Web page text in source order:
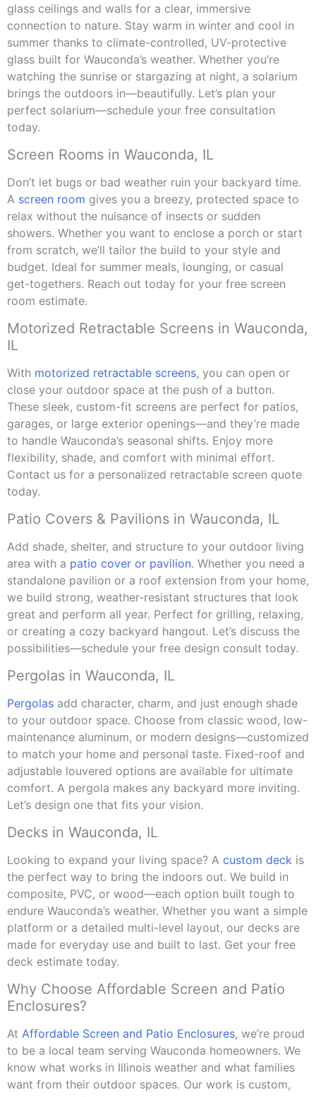
glass ceilings and walls for a clear, immersive
connection to nature. Stay warm in winter and cool in
summer thanks to climate-controlled, UV-protective
glass built for Wauconda’s weather. Whether you’re
watching the sunrise or stargazing at night, a solarium
brings the outdoors in—beautifully. Let’s plan your
perfect solarium—schedule your free consultation
today.
Screen Rooms in Wauconda, IL
Don’t let bugs or bad weather ruin your backyard time.
A screen room gives you a breezy, protected space to
relax without the nuisance of insects or sudden
showers. Whether you want to enclose a porch or start
from scratch, we’ll tailor the build to your style and
budget. Ideal for summer meals, lounging, or casual
get-togethers. Reach out today for your free screen
room estimate.
Motorized Retractable Screens in Wauconda,
IL
With motorized retractable screens, you can open or
close your outdoor space at the push of a button.
These sleek, custom-fit screens are perfect for patios,
garages, or large exterior openings—and they’re made
to handle Wauconda’s seasonal shifts. Enjoy more
flexibility, shade, and comfort with minimal effort.
Contact us for a personalized retractable screen quote
today.
Patio Covers & Pavilions in Wauconda, IL
Add shade, shelter, and structure to your outdoor living
area with a patio cover or pavilion. Whether you need a
standalone pavilion or a roof extension from your home,
we build strong, weather-resistant structures that look
great and perform all year. Perfect for grilling, relaxing,
or creating a cozy backyard hangout. Let’s discuss the
possibilities—schedule your free design consult today.
Pergolas in Wauconda, IL
Pergolas add character, charm, and just enough shade
to your outdoor space. Choose from classic wood, low-
maintenance aluminum, or modern designs—customized
to match your home and personal taste. Fixed-roof and
adjustable louvered options are available for ultimate
comfort. A pergola makes any backyard more inviting.
Let’s design one that fits your vision.
Decks in Wauconda, IL
Looking to expand your living space? A custom deck is
the perfect way to bring the indoors out. We build in
composite, PVC, or wood—each option built tough to
endure Wauconda’s weather. Whether you want a simple
platform or a detailed multi-level layout, our decks are
made for everyday use and built to last. Get your free
deck estimate today.
Why Choose Affordable Screen and Patio
Enclosures?
At Affordable Screen and Patio Enclosures, we’re proud
to be a local team serving Wauconda homeowners. We
know what works in Illinois weather and what families
want from their outdoor spaces. Our work is custom,